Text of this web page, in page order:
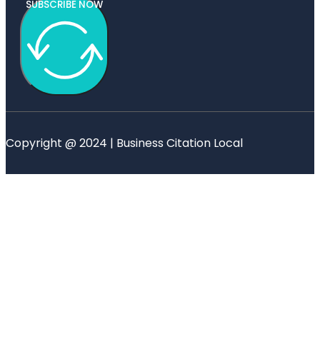
SUBSCRIBE NOW
Copyright @ 2024 | Business Citation Local